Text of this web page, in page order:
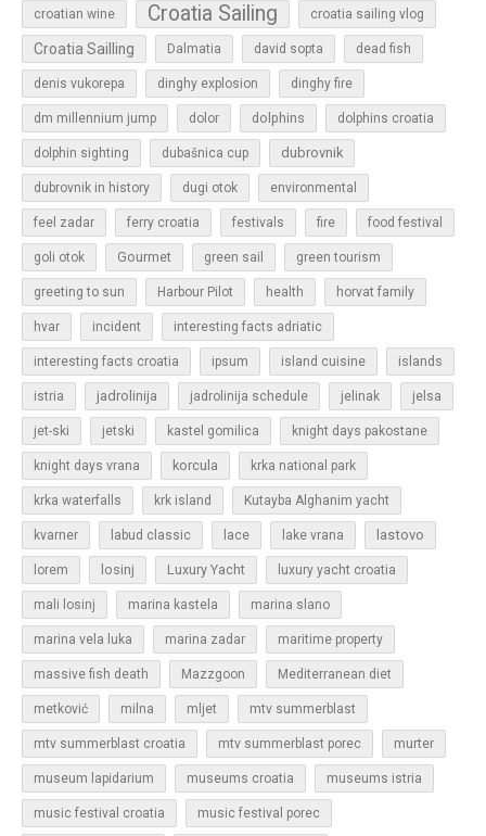
croatian wine Croatia Sailing croatia sailing vlog
Croatia Sailling Dalmatia david sopta dead fish
denis vukorepa dinghy explosion dinghy fire
dm millennium jump dolor dolphins dolphins croatia
dolphin sighting dubašnica cup dubrovnik
dubrovnik in history dugi otok environmental
feel zadar ferry croatia festivals fire food festival
goli otok Gourmet green sail green tourism
greeting to sun Harbour Pilot health horvat family
hvar incident interesting facts adriatic
interesting facts croatia ipsum island cuisine islands
istria jadrolinija jadrolinija schedule jelinak jelsa
jet-ski jetski kastel gomilica knight days pakostane
knight days vrana korcula krka national park
krka waterfalls krk island Kutayba Alghanim yacht
kvarner labud classic lace lake vrana lastovo
lorem losinj Luxury Yacht luxury yacht croatia
mali losinj marina kastela marina slano
marina vela luka marina zadar maritime property
massive fish death Mazzgoon Mediterranean diet
metković milna mljet mtv summerblast
mtv summerblast croatia mtv summerblast porec murter
museum lapidarium museums croatia museums istria
music festival croatia music festival porec